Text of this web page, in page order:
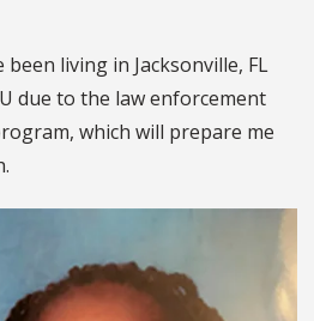
living in Jacksonville, FL
due to the law enforcement
which will prepare me